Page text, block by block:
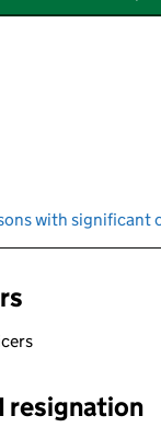
with significant
an input will
resignation